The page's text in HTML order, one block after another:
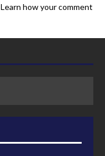
Learn how your comment